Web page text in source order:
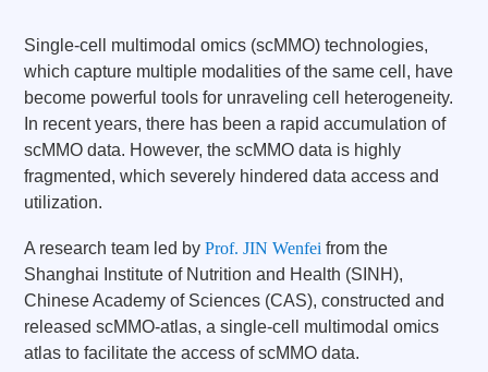
Single-cell multimodal omics (scMMO) technologies,
which capture multiple modalities of the same cell, have
become powerful tools for unraveling cell heterogeneity.
In recent years, there has been a rapid accumulation of
scMMO data. However, the scMMO data is highly
fragmented, which severely hindered data access and
utilization.
A research team led byProf. JIN Wenfei from the
Shanghai Institute of Nutrition and Health (SINH),
Chinese Academy of Sciences (CAS), constructed and
released scMMO-atlas, a single-cell multimodal omics
atlas to facilitate the access of scMMO data.